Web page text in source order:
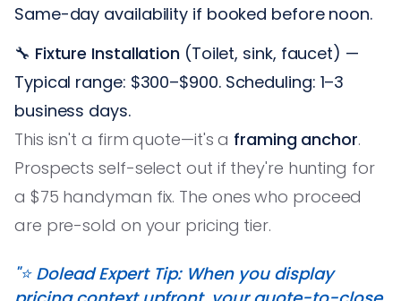
Same-day availability if booked before noon.
🔧 Fixture Installation (Toilet, sink, faucet) —
Typical range: $300–$900. Scheduling: 1–3
business days.
This isn't a firm quote—it's a framing anchor.
Prospects self-select out if they're hunting for
a $75 handyman fix. The ones who proceed
are pre-sold on your pricing tier.
"⭐️ Dolead Expert Tip: When you display